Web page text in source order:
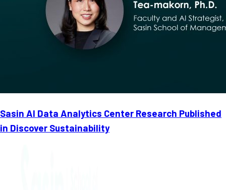
Sasin AI Data Analytics Center Research Published
in Discover Sustainability